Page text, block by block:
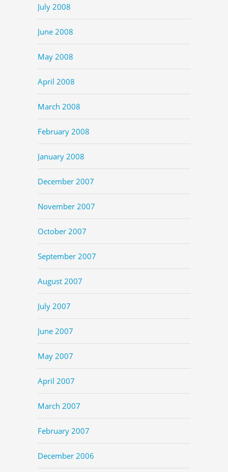
July 2008
June 2008
May 2008
April 2008
March 2008
February 2008
January 2008
December 2007
November 2007
October 2007
September 2007
August 2007
July 2007
June 2007
May 2007
April 2007
March 2007
February 2007
December 2006